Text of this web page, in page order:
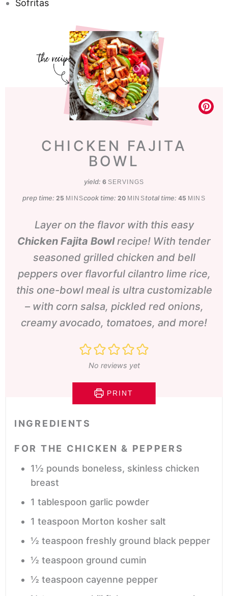
Sofritas
CHICKEN FAJITA
BOWL
yield: 6 SERVINGS
prep time:25 minutes
MINScook time:20minutes
MINStotal time: 45minutes
MINS
Layer on the flavor with this easy
Chicken Fajita Bowlrecipe! With tender
seasoned grilled chicken and bell
peppers over flavorful cilantro lime rice,
this one-bowl meal is ultra customizable
– with corn salsa, pickled red onions,
creamy avocado, tomatoes, and more!
No reviews yet
PRINT
INGREDIENTS
FOR THE CHICKEN & PEPPERS
1½ pounds boneless, skinless chicken
breast
1 tablespoon garlic powder
1 teaspoon Morton kosher salt
½ teaspoon freshly ground black pepper
½ teaspoon ground cumin
½ teaspoon cayenne pepper